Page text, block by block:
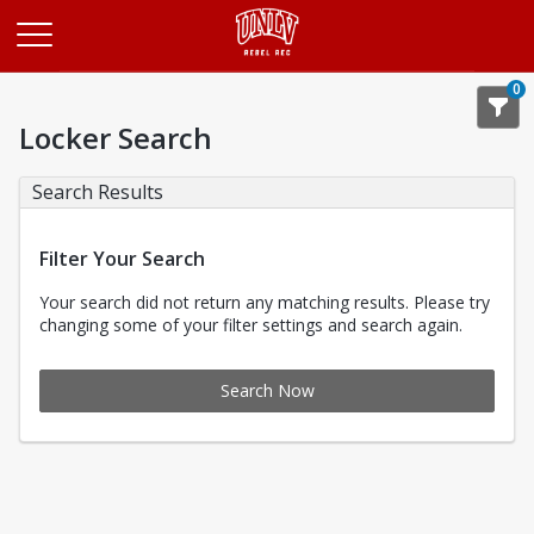
0
Locker Search
Search Results
Filter Your Search
Your search did not return any matching results. Please try
changing some of your filter settings and search again.
Search Now